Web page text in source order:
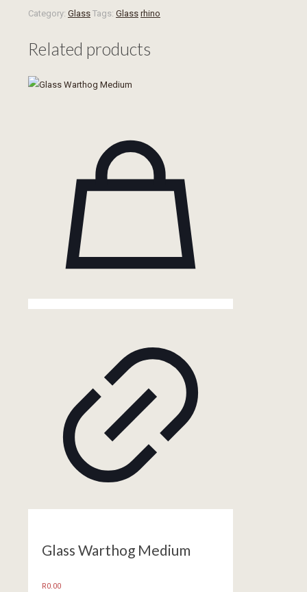
Rhino
Category: Glass Tags: Glass rhino
Related products
Glass Warthog Medium
R0.00